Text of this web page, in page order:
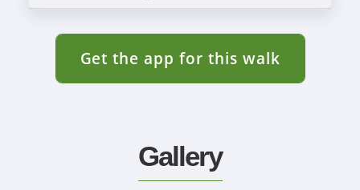
Get the app for this walk
Gallery